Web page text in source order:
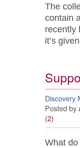
The
contain
recently
it’s
Discovery
Posted by
(2)
What